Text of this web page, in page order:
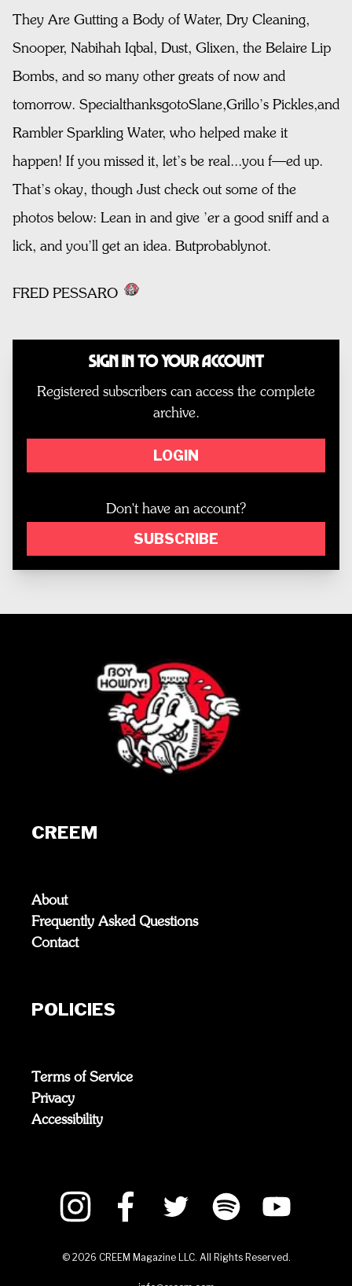
They Are Gutting a Body of Water, Dry Cleaning,
Snooper, Nabihah Iqbal, Dust, Glixen, the Belaire Lip
Bombs, and so many other greats of now and
tomorrow. SpecialthanksgotoSlane,Grillo’s Pickles,and
Rambler Sparkling Water, who helped make it
happen! If you missed it, let’s be real...you f—ed up.
That’s okay, though Just check out some of the
photos below: Lean in and give ’er a good sniff and a
lick, and you’ll get an idea. Butprobablynot.
FRED PESSARO
Sign In to Your Account
Registered subscribers can access the complete
archive.
LOGIN
Don't have an account?
SUBSCRIBE
CREEM
About
Frequently Asked Questions
Contact
POLICIES
Terms of Service
Privacy
Accessibility
© 2026 CREEM Magazine LLC. All Rights Reserved.